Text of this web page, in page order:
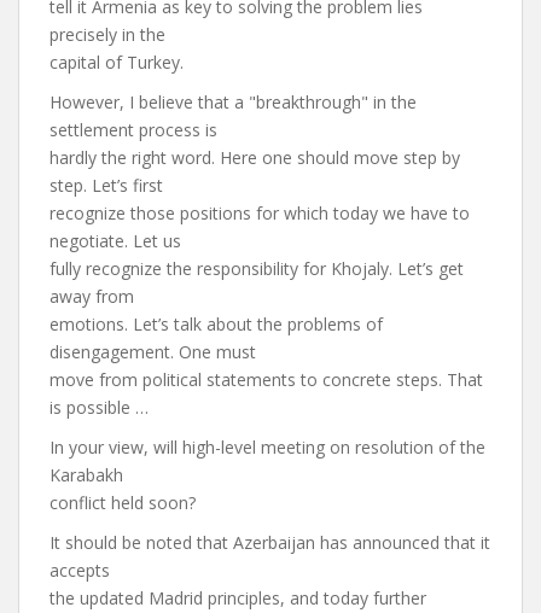
tell it Armenia as key to solving the problem lies
precisely in the
capital of Turkey.
However, I believe that a "breakthrough" in the
settlement process is
hardly the right word. Here one should move step by
step. Let’s first
recognize those positions for which today we have to
negotiate. Let us
fully recognize the responsibility for Khojaly. Let’s get
away from
emotions. Let’s talk about the problems of
disengagement. One must
move from political statements to concrete steps. That
is possible …
In your view, will high-level meeting on resolution of the
Karabakh
conflict held soon?
It should be noted that Azerbaijan has announced that it
accepts
the updated Madrid principles, and today further